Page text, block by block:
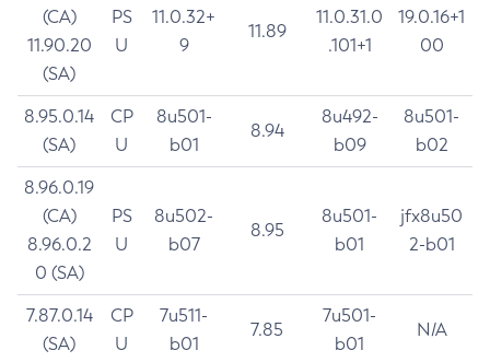
(CA)
11.90.20
(SA)
PS
U
11.0.32+
9
11.89
11.0.31.0
.101+1
19.0.16+1
00
8.95.0.14
(SA)
CP
U
8u501-
b01
8.94
8u492-
b09
8u501-
b02
8.96.0.19
(CA)
8.96.0.2
0 (SA)
PS
U
8u502-
b07
8.95
8u501-
b01
jfx8u50
2-b01
7.87.0.14
(SA)
CP
U
7u511-
b01
7.85
7u501-
b01
N/A